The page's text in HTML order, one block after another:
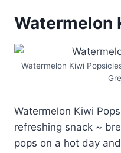
Watermelon
Watermelon Kiwi
Watermelon Kiwi
refreshing snack ~
pops on a hot day